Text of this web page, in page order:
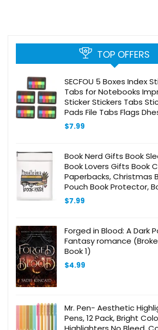
TOP OFFERS
SECFOU 5 Boxes Index
Tabs for Notebooks
Sticker Stickers Tabs
Pads File Tabs Flags
Memo Pads Memo
Black The Pet
$7.99
Book Nerd Gifts Book
Book Lovers Gifts Book
Paperbacks, Christmas
Pouch Book Protector,
Librarian Gifts for
Sister Book Accessories
$7.99
Forged in Blood: A Dark
Fantasy romance
Book 1)
$4.99
Mr. Pen- Aesthetic
Pens, 12 Pack, Bright